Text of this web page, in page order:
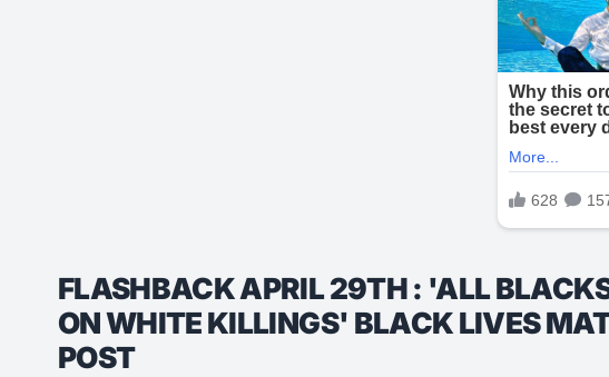
FLASHBACK APRIL 29TH : 'ALL
ON WHITE KILLINGS' BLACK LIVES
POST